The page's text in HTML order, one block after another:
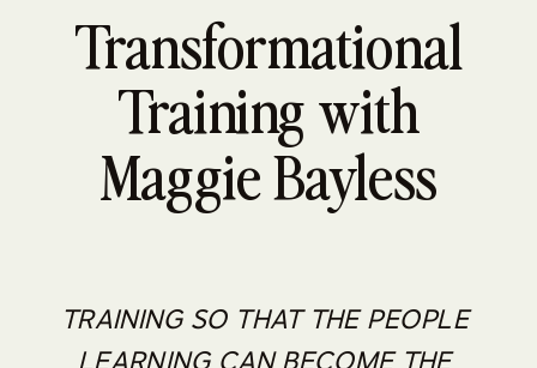
Transformational
Training with
Maggie Bayless
TRAINING SO THAT THE PEOPLE
LEARNING CAN BECOME THE